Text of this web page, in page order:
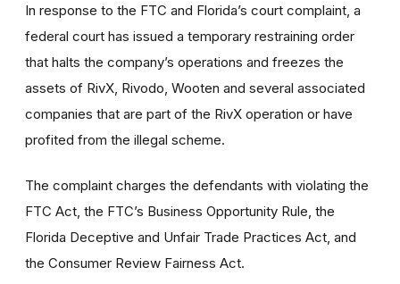
In response to the FTC and Florida’s court complaint, a
federal court has issued a temporary restraining order
that halts the company’s operations and freezes the
assets of RivX, Rivodo, Wooten and several associated
companies that are part of the RivX operation or have
profited from the illegal scheme.
The complaint charges the defendants with violating the
FTC Act, the FTC’s Business Opportunity Rule, the
Florida Deceptive and Unfair Trade Practices Act, and
the Consumer Review Fairness Act.